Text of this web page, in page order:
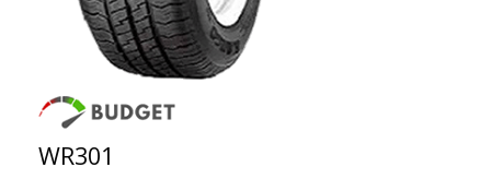
WR301